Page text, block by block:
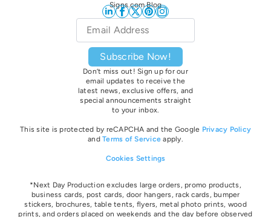
Signs.com Blog
Email
Subscribe Now!
Don’t miss out! Sign up for our
email updates to receive the
latest news, exclusive offers, and
special announcements straight
to your inbox.
This site is protected by reCAPCHA and the Google Privacy Policy
andTerms of Service apply.
Cookies Settings
*Next Day Production excludes large orders, promo products,
business cards, post cards, door hangers, rack cards, bumper
stickers, brochures, table tents, flyers, metal photo prints, wood
prints, and orders placed on weekends and the day before observed